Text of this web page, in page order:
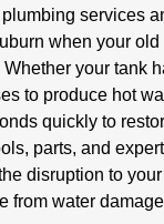
services
when your
your tank
to produce hot
quickly to
parts, and
disruption to
from water